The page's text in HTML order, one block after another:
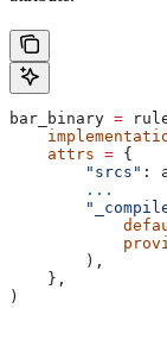
bar_binary =
    attrs
= {
        "srcs"
:
        ...
        ),
    },
)